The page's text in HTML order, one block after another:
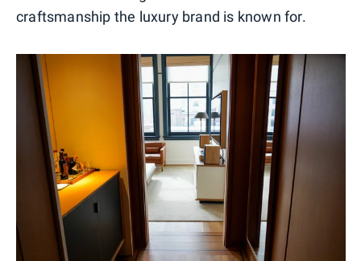
craftsmanship the luxury brand is known for.